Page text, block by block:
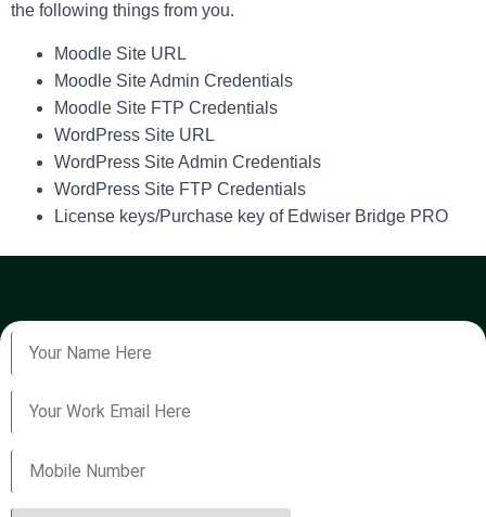
the following things from you.
Moodle Site URL
Moodle Site Admin Credentials
Moodle Site FTP Credentials
WordPress Site URL
WordPress Site Admin Credentials
WordPress Site FTP Credentials
License keys/Purchase key of Edwiser Bridge PRO